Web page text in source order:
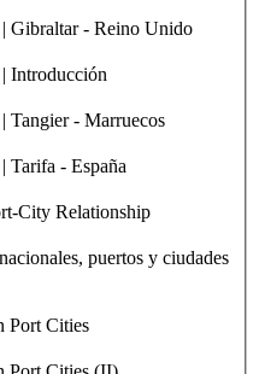
Gibraltar - Reino Unido
Introducción
Tangier - Marruecos
Tarifa - España
City Relationship
puertos y ciudades
Port Cities